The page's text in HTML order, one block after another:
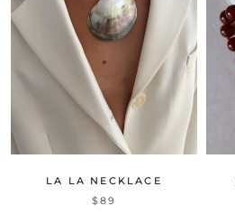
LA LA NECKLACE
$89